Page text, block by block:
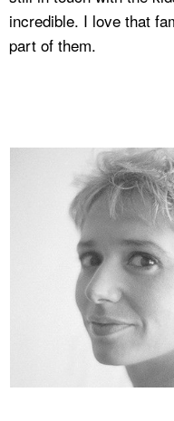
incredible. I love that
part of them.